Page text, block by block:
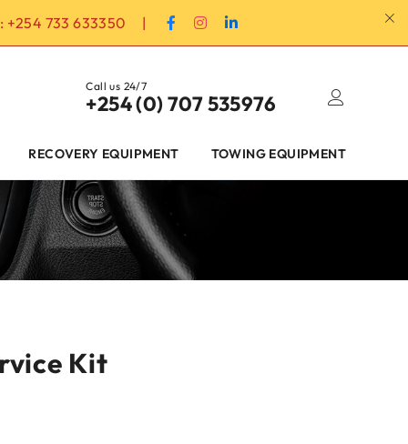
+254 733 633350 |
Call us 24/7
+254 (0) 707 535976
RECOVERY EQUIPMENT TOWING EQUIPMENT
Kit